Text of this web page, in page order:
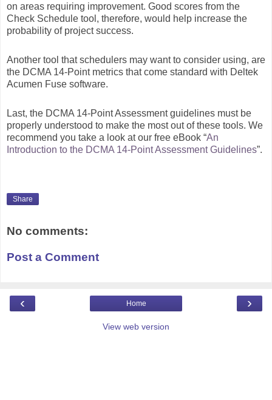
on areas requiring improvement. Good scores from the
Check Schedule tool, therefore, would help increase the
probability of project success.
Another tool that schedulers may want to consider using, are
the DCMA 14-Point metrics that come standard with Deltek
Acumen Fuse software.
Last, the DCMA 14-Point Assessment guidelines must be
properly understood to make the most out of these tools. We
recommend you take a look at our free eBook “An
Introduction to the DCMA 14-Point Assessment Guidelines”.
Share
No comments:
Post a Comment
‹ ›
Home
View web version